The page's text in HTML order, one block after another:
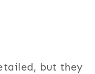
but they